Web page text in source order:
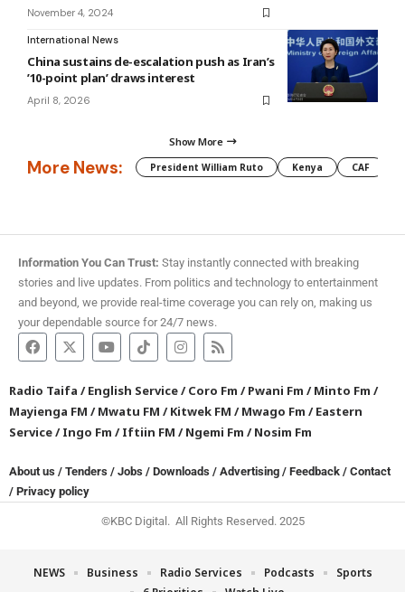
November 4, 2024
International News
China sustains de-escalation push as Iran’s
’10-point plan’ draws interest
April 8, 2026
Show More
More News: President William Ruto Kenya CAF
Information You Can Trust: Stay instantly connected with breaking
stories and live updates. From politics and technology to entertainment
and beyond, we provide real-time coverage you can rely on, making us
your dependable source for 24/7 news.
Radio Taifa /English Service/Coro Fm /Pwani Fm /Minto Fm /
Mayienga FM /Mwatu FM /Kitwek FM /Mwago Fm /Eastern
Service/Ingo Fm /Iftiin FM /Ngemi Fm /Nosim Fm
About us / Tenders / Jobs / Downloads / Advertising / Feedback / Contact
/ Privacy policy
©KBC Digital. All Rights Reserved. 2025
NEWS Business Radio Services Podcasts
Sports